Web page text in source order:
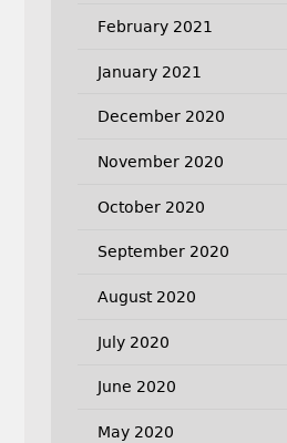
February 2021
January 2021
December 2020
November 2020
October 2020
September 2020
August 2020
July 2020
June 2020
May 2020